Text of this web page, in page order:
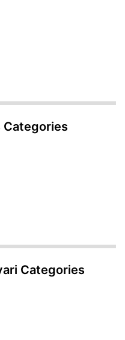
Categories
Categories